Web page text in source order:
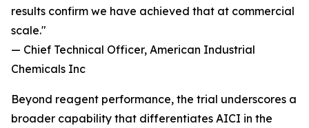
results confirm we have achieved that at commercial
scale."
— Chief Technical Officer, American Industrial
Chemicals Inc
Beyond reagent performance, the trial underscores a
broader capability that differentiates AICI in the